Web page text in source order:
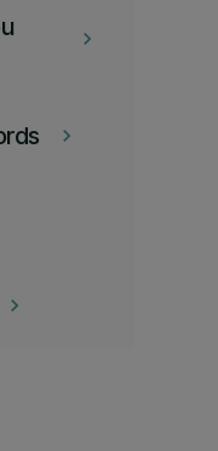
keyboard_arrow_right
keyboard_arrow_right
keyboard_arrow_right